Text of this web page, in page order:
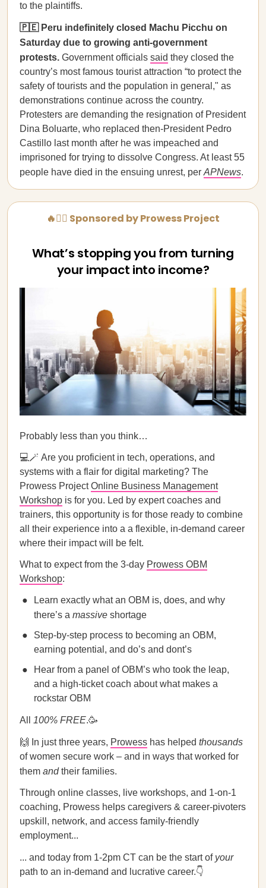
to the plaintiffs.
🇵🇪 Peru indefinitely closed Machu Picchu on
Saturday due to growing anti-government
protests. Government officials said they closed the
country’s most famous tourist attraction “to protect the
safety of tourists and the population in general," as
demonstrations continue across the country.
Protesters are demanding the resignation of President
Dina Boluarte, who replaced then-President Pedro
Castillo last month after he was impeached and
imprisoned for trying to dissolve Congress. At least 55
people have died in the ensuing unrest, per APNews.
🔥💁‍♀️ Sponsored by Prowess Project
What’s stopping you from turning
your impact into income?
Probably less than you think…
💻🪄 Are you proficient in tech, operations, and
systems with a flair for digital marketing? The
Prowess ProjectOnline Business Management
Workshop is for you. Led by expert coaches and
trainers, this opportunity is for those ready to combine
all their experience into a a flexible, in-demand career
where their impact will be felt.
What to expect from the 3-day Prowess OBM
Workshop:
Learn exactly what an OBM is, does, and why
there’s a massive shortage
Step-by-step process to becoming an OBM,
earning potential, and do’s and dont’s
Hear from a panel of OBM’s who took the leap,
and a high-ticket coach about what makes a
rockstar OBM
All 100% FREE.🥳
🙌 In just three years, Prowess has helped thousands
of women secure work – and in ways that worked for
them andtheir families.
Through online classes, live workshops, and 1-on-1
coaching, Prowess helps caregivers & career-pivoters
upskill, network, and access family-friendly
employment...
... and today from 1-2pm CT can be the start of your
path to an in-demand and lucrative career.👇